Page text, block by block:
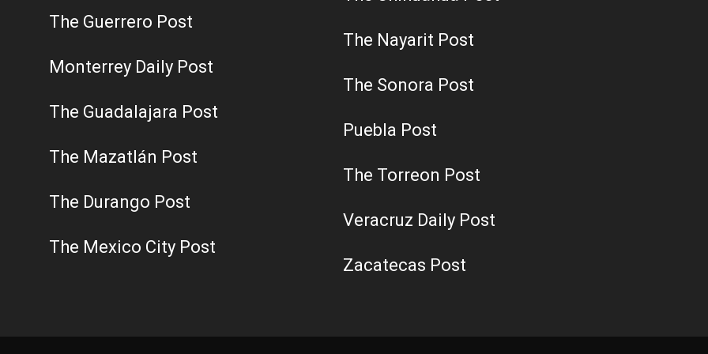
The Guerrero Post
Monterrey Daily Post
The Guadalajara Post
The Mazatlán Post
The Durango Post
The Mexico City Post
The Nayarit Post
The Sonora Post
Puebla Post
The Torreon Post
Veracruz Daily Post
Zacatecas Post